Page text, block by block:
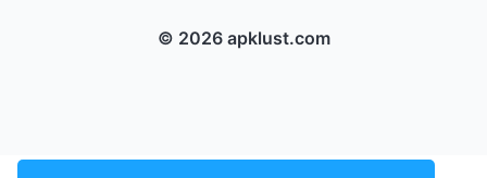
© 2026 apklust.com